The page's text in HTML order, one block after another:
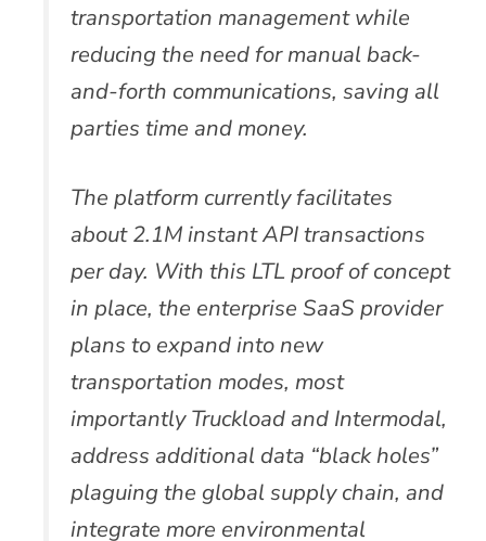
transportation management while
reducing the need for manual back-
and-forth communications, saving all
parties time and money.
The platform currently facilitates
about 2.1M instant API transactions
per day. With this LTL proof of concept
in place, the enterprise SaaS provider
plans to expand into new
transportation modes, most
importantly Truckload and Intermodal,
address additional data “black holes”
plaguing the global supply chain, and
integrate more environmental